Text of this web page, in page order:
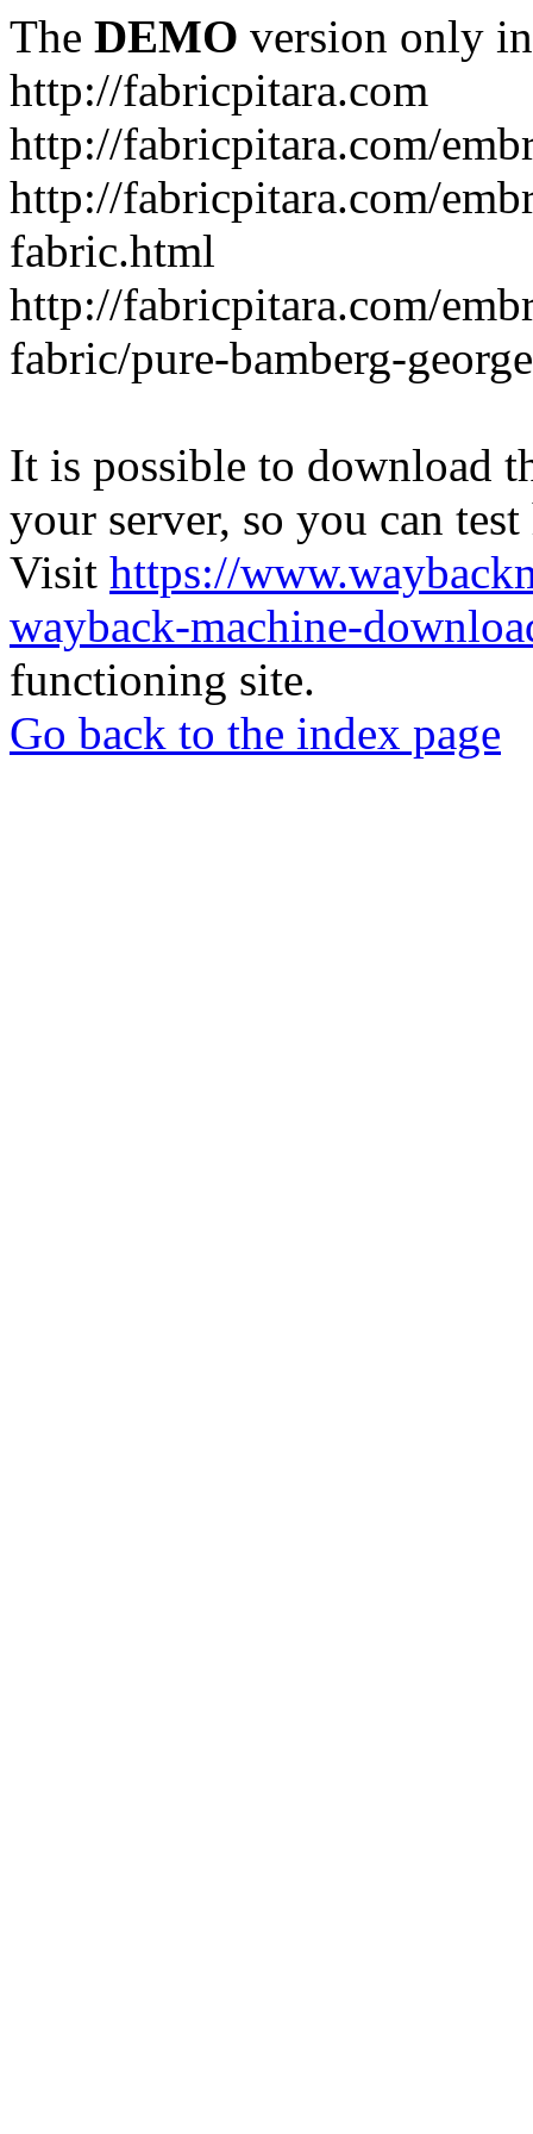
The DEMO version only
http://fabricpitara.com
http://fabricpitara.com/
http://fabricpitara.com/
fabric.html
http://fabricpitara.com/
fabric/pure-bamberg-
It is possible to download
your server, so you can
Visit https://
wayback-machine-
functioning site.
Go back to the index page